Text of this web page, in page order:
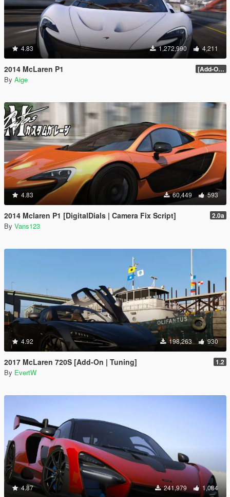
4.83 1,272,990 4,211
2014 McLaren P1 [Add-On / Replace] 2.0
By Aige
4.83 60,449 593
2014 Mclaren P1 [DigitalDials | Camera Fix Script] 2.0a
By Vans123
4.92 198,263 930
2017 McLaren 720S [Add-On | Tuning] 1.2
By EvertW
4.87 241,979 1,084